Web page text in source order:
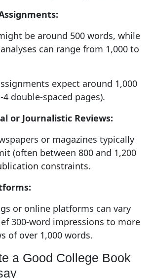
be around 500 words, while
can range from 1,000 to
expect around 1,000
double-spaced pages).
or Journalistic Reviews:
or magazines typically
(often between 800 and 1,200
constraints.
or online platforms can vary
300-word impressions to more
of over 1,000 words.
a Good College Book